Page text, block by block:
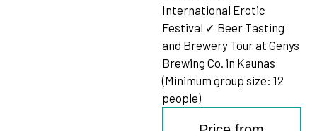
International Erotic
Festival ✓ Beer Tasting
and Brewery Tour at Genys
Brewing Co. in Kaunas
(Minimum group size: 12
people)